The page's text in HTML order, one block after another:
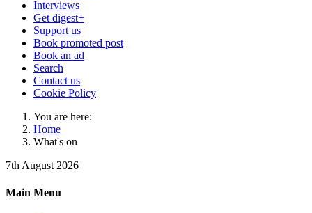
Interviews
Get digest+
Support us
Book promoted post
Book an ad
Search
Contact us
Cookie Policy
You are here:
Home
What's on
7th August 2026
Main Menu